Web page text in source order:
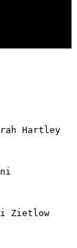
Hartley
Zietlow